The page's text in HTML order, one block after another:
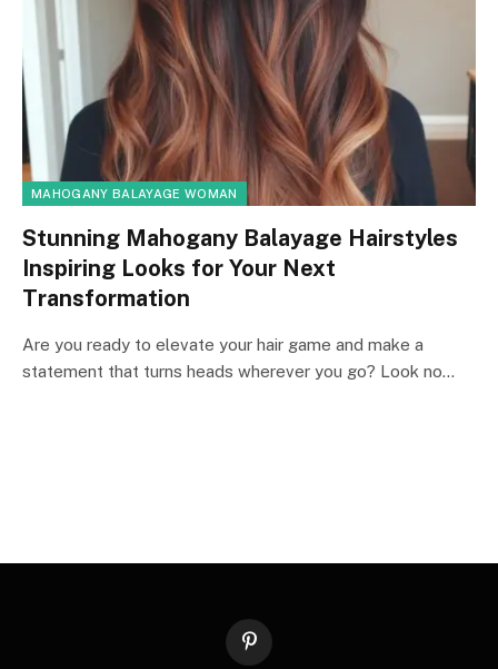
MAHOGANY BALAYAGE WOMAN
Stunning Mahogany Balayage Hairstyles
Inspiring Looks for Your Next
Transformation
Are you ready to elevate your hair game and make a
statement that turns heads wherever you go? Look no…
Pinterest